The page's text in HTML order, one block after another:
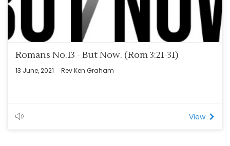
Romans No.13 - But Now. (Rom 3:21-31)
13 June, 2021 Rev Ken Graham
View